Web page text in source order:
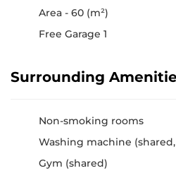
Area - 60 (m²)
Free Garage 1
Surrounding
Non-smoking rooms
Washing machine
Gym (shared)